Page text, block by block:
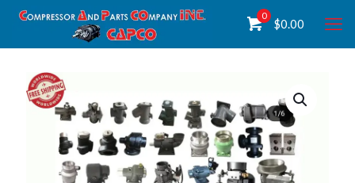
0
$0.00